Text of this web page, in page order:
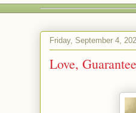
Friday, September 4,
Love,